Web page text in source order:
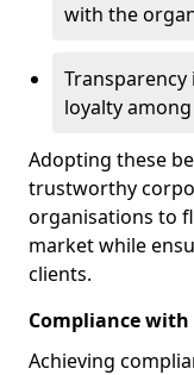
with the
loyalty
Adopting these
trustworthy
organisations to
market while
clients.
Compliance
Achieving